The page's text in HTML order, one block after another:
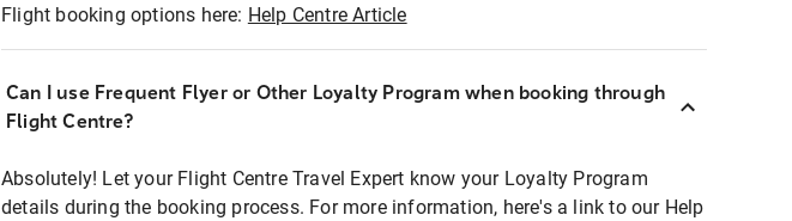
Flight booking options here: Help Centre Article
Can I use Frequent Flyer or Other Loyalty Program when booking through
Flight Centre?
Absolutely! Let your Flight Centre Travel Expert know your Loyalty Program
details during the booking process. For more information, here's a link to our Help